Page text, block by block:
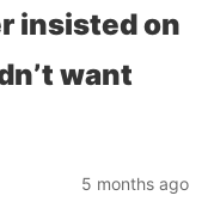
insisted on
want
5 months ago